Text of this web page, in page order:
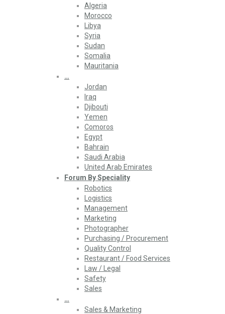
Algeria
Morocco
Libya
Syria
Sudan
Somalia
Mauritania
…
Jordan
Iraq
Djibouti
Yemen
Comoros
Egypt
Bahrain
Saudi Arabia
United Arab Emirates
Forum By Speciality
Robotics
Logistics
Management
Marketing
Photographer
Purchasing / Procurement
Quality Control
Restaurant / Food Services
Law / Legal
Safety
Sales
…
Sales & Marketing